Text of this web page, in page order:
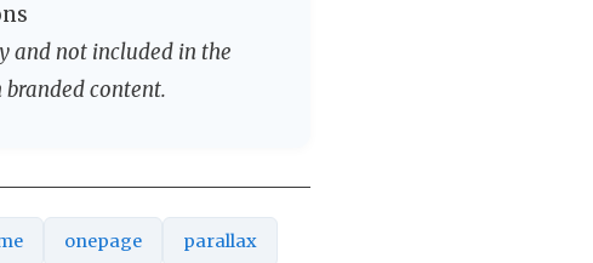
and not included in the
content.
onepage parallax